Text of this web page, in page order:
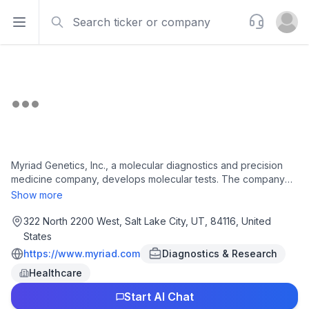
Open sidebar
Support
Open
Myriad Genetics, Inc., a molecular diagnostics and precision
medicine company, develops molecular tests. The company
offers molecular diagnostic tests for oncology, women's
Hereditary Cancer test, a DNA sequencing test for hereditary
cancers; BRACAnalysis CDx Germline Companion Diagnostic
test, a DNA sequencing test for metastatic breast, ovarian,
metastatic pancreatic, and metastatic prostate cancer with
deleterious or suspected deleterious germline BRCA variants;
and MyChoice CDx Companion Diagnostic test, a tumor test
that determines homologous recombination deficiency status
Show more
322 North 2200 West, Salt Lake City, UT, 84116, United
States
https://www.myriad.com
Diagnostics & Research
Healthcare
Start AI Chat